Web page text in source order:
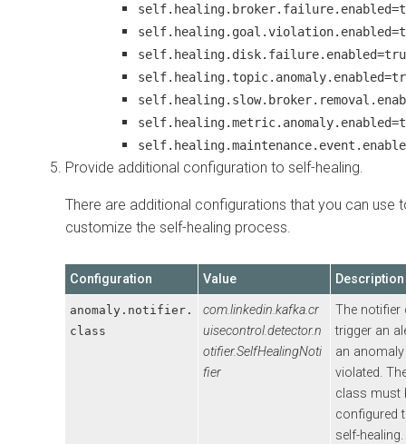
Provide additional configuration to self-healing.
There are additional configurations that you can use
customize the self-healing process.
Configuration Value Description
anomaly.notifier.
class
com.linkedin.kafka.cr
uisecontrol.detector.n
otifier.SelfHealingNoti
fier
The notifier
trigger an
an
violated.
class must
configured
self-